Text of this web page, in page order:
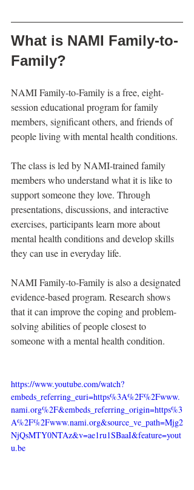
What is NAMI Family-to-
Family?
NAMI Family-to-Family is a free, eight-
session educational program for family
members, significant others, and friends of
people living with mental health conditions.
The class is led by NAMI-trained family
members who understand what it is like to
support someone they love. Through
presentations, discussions, and interactive
exercises, participants learn more about
mental health conditions and develop skills
they can use in everyday life.
NAMI Family-to-Family is also a designated
evidence-based program. Research shows
that it can improve the coping and problem-
solving abilities of people closest to
someone with a mental health condition.
https://www.youtube.com/watch?
embeds_referring_euri=https%3A%2F%2Fwww.
nami.org%2F&embeds_referring_origin=https%3
A%2F%2Fwww.nami.org&source_ve_path=Mjg2
NjQsMTY0NTAz&v=ae1ru1SBaaI&feature=yout
u.be